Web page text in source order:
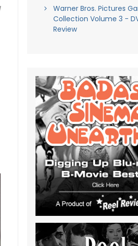
Warner Bros. Pictures
Collection Volume 3 -
Review